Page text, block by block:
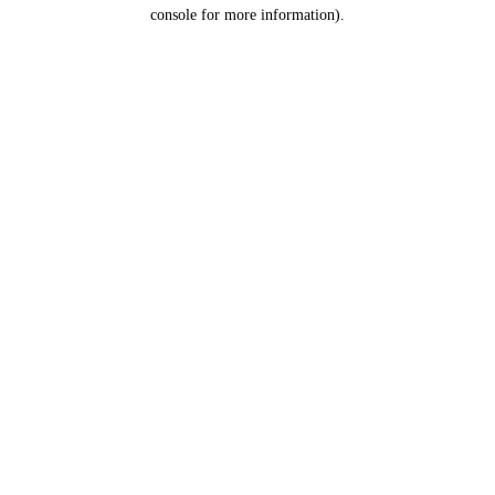
console for more information).